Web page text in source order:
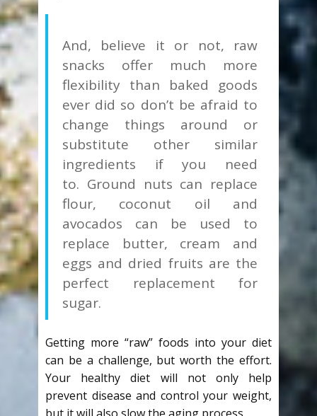
And, believe it or not, raw
snacks offer much more
flexibility than baked goods
ever did so don’t be afraid to
change things around or
substitute other similar
ingredients if you need
to. Ground nuts can replace
flour, coconut oil and
avocados can be used to
replace butter, cream and
eggs and dried fruits are the
perfect replacement for
sugar.
Getting more “raw” foods into your diet
can be a challenge, but worth the effort.
Your healthy diet will not only help
prevent disease and control your weight,